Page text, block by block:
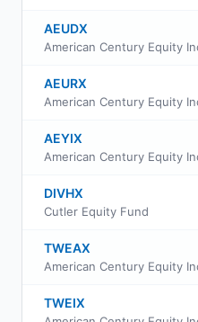
AEUDX
AEURX
AEYIX
DIVHX
Cutler Equity Fund
TWEAX
TWEIX